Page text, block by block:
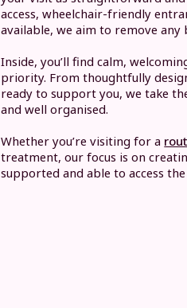
access, wheelchair-friendly
available, we aim to remove
Inside, you’ll find calm,
priority. From thoughtfully
ready to support you, we take
and well organised.
Whether you’re visiting for a
treatment, our focus is on
supported and able to access the